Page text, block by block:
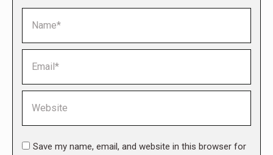
Save my name, email, and website in this browser for